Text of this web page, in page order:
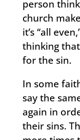
person
church
it’s “all
thinking
for the sin.
In some
say the
again in
their sins.